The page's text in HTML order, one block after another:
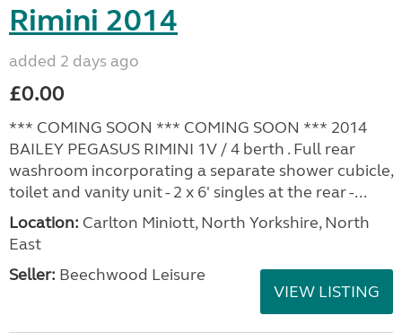
Rimini 2014
added 2 days ago
£0.00
*** COMING SOON *** COMING SOON *** 2014
BAILEY PEGASUS RIMINI 1V / 4 berth . Full rear
washroom incorporating a separate shower cubicle,
toilet and vanity unit - 2 x 6' singles at the rear -...
Location: Carlton Miniott, North Yorkshire, North
East
Seller: Beechwood Leisure
VIEW LISTING